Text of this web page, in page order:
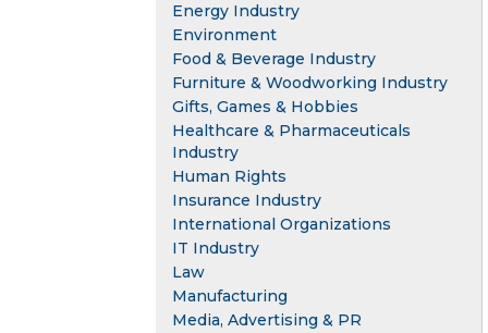
Energy Industry
Environment
Food & Beverage Industry
Furniture & Woodworking Industry
Gifts, Games & Hobbies
Healthcare & Pharmaceuticals
Industry
Human Rights
Insurance Industry
International Organizations
IT Industry
Law
Manufacturing
Media, Advertising & PR